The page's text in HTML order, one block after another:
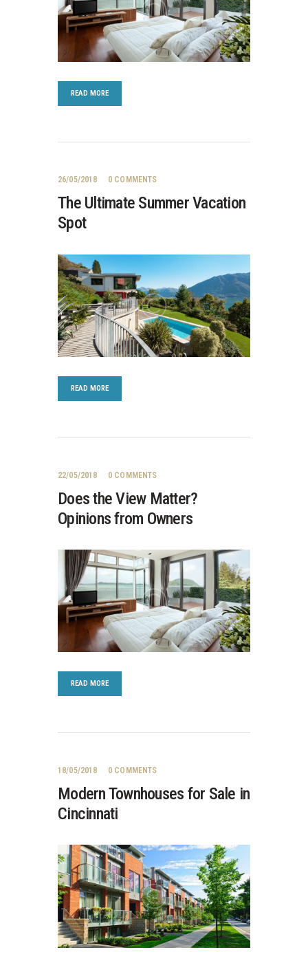
READ MORE
26/05/2018 0 COMMENTS
The Ultimate Summer Vacation
Spot
READ MORE
22/05/2018 0 COMMENTS
Does the View Matter?
Opinions from Owners
READ MORE
18/05/2018 0 COMMENTS
Modern Townhouses for Sale in
Cincinnati